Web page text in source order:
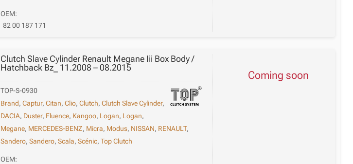
OEM:
82 00 187 171
Clutch Slave Cylinder Renault Megane Iii Box Body /
Hatchback Bz_ 11.2008 – 08.2015
TOP-S-0930
Brand,Captur,Citan,Clio,Clutch,Clutch Slave Cylinder,
DACIA, Duster, Fluence, Kangoo, Logan, Logan,
Megane, MERCEDES-BENZ, Micra, Modus, NISSAN, RENAULT,
Sandero,Sandero,Scala,Scénic,Top Clutch
OEM:
Coming soon